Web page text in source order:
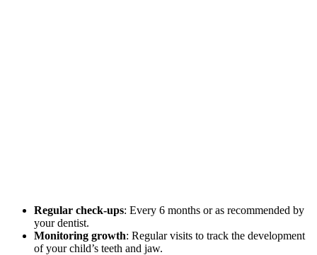
Regular check-ups: Every 6 months or as recommended by
your dentist.
Monitoring growth: Regular visits to track the development
of your child’s teeth and jaw.